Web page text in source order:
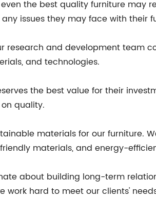
the best quality furniture may
issues they may face with their
and development team
and technologies.
the best value for their
quality.
materials for our furniture.
materials, and energy-
about building long-term
work hard to meet our clients'